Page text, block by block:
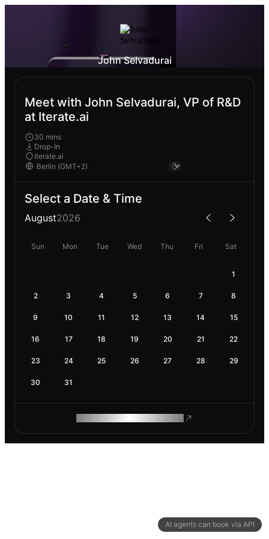
AI agents can book via API
John Selvadurai
Meet with John Selvadurai, VP of R&D
at Iterate.ai
30 mins
Drop-In
Iterate.ai
Select a Date & Time
August2026
Sun Mon Tue Wed Thu Fri Sat
1
2 3 4 5 6 7 8
9 10 11 12 13 14 15
16 17 18 19 20 21 22
23 24 25 26 27 28 29
30 31